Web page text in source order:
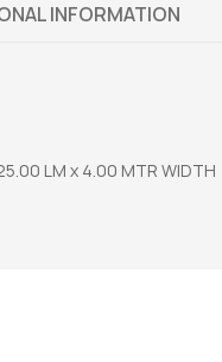
INFORMATION
LM x 4.00 MTR WIDTH